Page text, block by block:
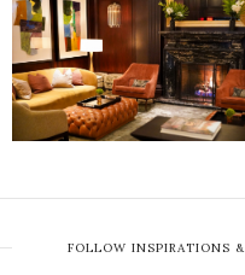
FOLLOW INSPIRATIONS &